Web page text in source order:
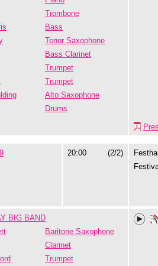
Trombone
Bass
Tenor Saxophone
Bass Clarinet
Trumpet
Trumpet
Alto Saxophone
Drums
20:00 (2/2)
BIG BAND
Baritone Saxophone
Clarinet
Trumpet